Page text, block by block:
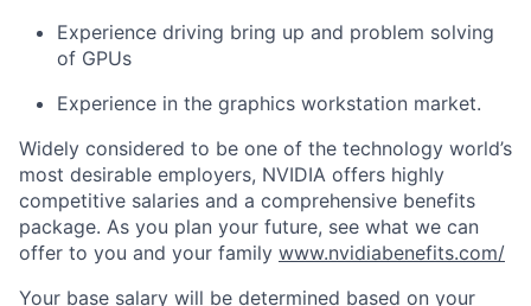
Experience driving bring up and problem solving
of GPUs
Experience in the graphics workstation market.
Widely considered to be one of the technology world’s
most desirable employers, NVIDIA offers highly
competitive salaries and a comprehensive benefits
package. As you plan your future, see what we can
offer to you and your family www.nvidiabenefits.com/
Your base salary will be determined based on your